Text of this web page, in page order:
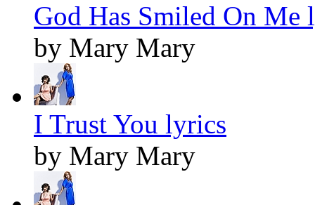
God Has Smiled On Me
by Mary Mary
I Trust You lyrics
by Mary Mary